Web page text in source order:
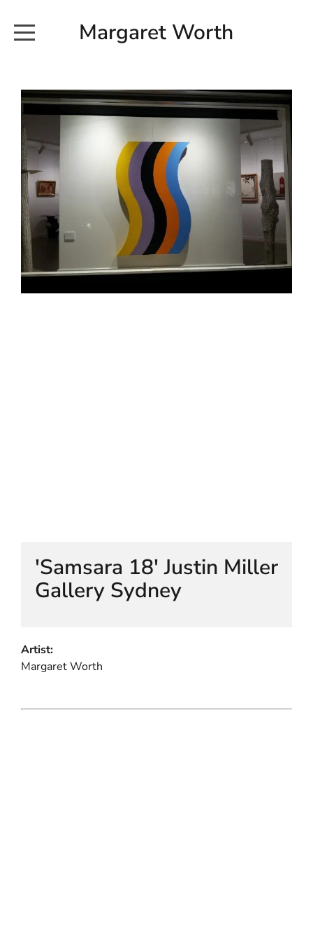
Margaret Worth
COMMISSIONED WORKS
EXHIBITION WORKS
NEWS
20190616_113728
EARTH AND ETHER_2102
EARTH AND ETHER_4 RIDDOCH
INSTALLATION 2
ABOUT
CONTACT
'Samsara 18' Justin Miller
Gallery Sydney
Artist:
Margaret Worth